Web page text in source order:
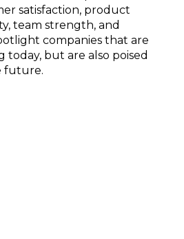
satisfaction, product
team strength, and
companies that are
today, but are also poised
future.